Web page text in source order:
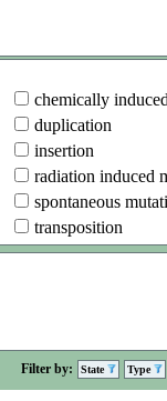
chemically
duplication
insertion
radiation induced
spontaneous
transposition
Filter by: State Type